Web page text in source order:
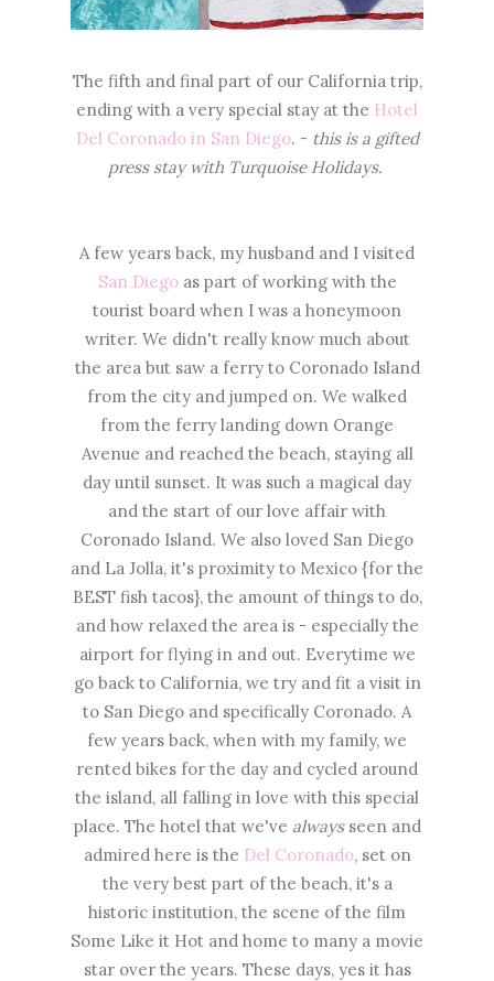
The fifth and final part of our California trip,
ending with a very special stay at the Hotel
Del Coronado in San Diego. - this is a gifted
press stay with Turquoise Holidays.
A few years back, my husband and I visited
San Diegoas part of working with the
tourist board when I was a honeymoon
writer. We didn't really know much about
the area but saw a ferry to Coronado Island
from the city and jumped on. We walked
from the ferry landing down Orange
Avenue and reached the beach, staying all
day until sunset. It was such a magical day
and the start of our love affair with
Coronado Island. We also loved San Diego
and La Jolla, it's proximity to Mexico {for the
BEST fish tacos}, the amount of things to do,
and how relaxed the area is - especially the
airport for flying in and out. Everytime we
go back to California, we try and fit a visit in
to San Diego and specifically Coronado. A
few years back, when with my family, we
rented bikes for the day and cycled around
the island, all falling in love with this special
place. The hotel that we've alwaysseen and
admired here is the Del Coronado, set on
the very best part of the beach, it's a
historic institution, the scene of the film
Some Like it Hot and home to many a movie
star over the years. These days, yes it has